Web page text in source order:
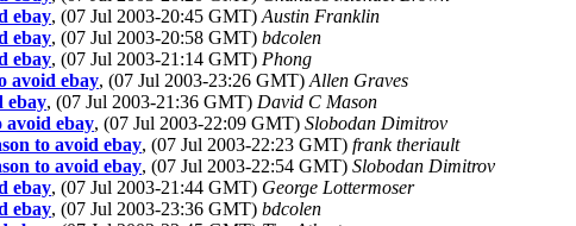
ebay, (07 Jul 2003-20:45 GMT) Austin Franklin
ebay, (07 Jul 2003-20:58 GMT) bdcolen
ebay, (07 Jul 2003-21:14 GMT) Phong
avoid ebay, (07 Jul 2003-23:26 GMT) Allen Graves
ebay, (07 Jul 2003-21:36 GMT) David C Mason
avoid ebay, (07 Jul 2003-22:09 GMT) Slobodan Dimitrov
to avoid ebay, (07 Jul 2003-22:23 GMT) frank theriault
to avoid ebay, (07 Jul 2003-22:54 GMT) Slobodan Dimitrov
ebay, (07 Jul 2003-21:44 GMT) George Lottermoser
ebay, (07 Jul 2003-23:36 GMT) bdcolen